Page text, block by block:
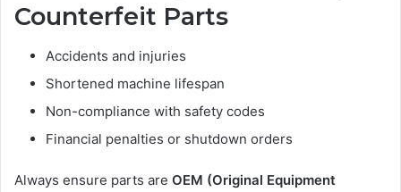
Counterfeit Parts
Accidents and injuries
Shortened machine lifespan
Non-compliance with safety codes
Financial penalties or shutdown orders
Always ensure parts are OEM (Original Equipment